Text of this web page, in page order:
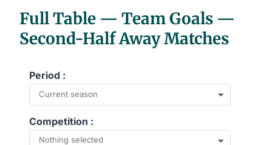
Full Table — Team Goals —
Second-Half Away Matches
Period :
Current season
Competition :
Nothing selected